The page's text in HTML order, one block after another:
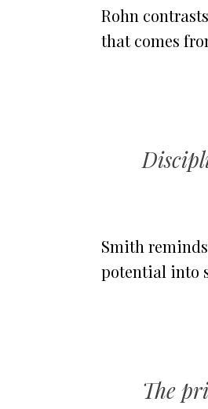
Rohn
that comes
Smith
potential into
The